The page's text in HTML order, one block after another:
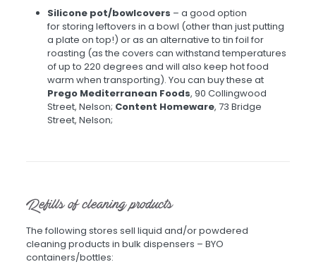
Silicone pot/bowlcovers – a good option
for storing leftovers in a bowl (other than just putting
a plate on top!) or as an alternative to tin foil for
roasting (as the covers can withstand temperatures
of up to 220 degrees and will also keep hot food
warm when transporting). You can buy these at
Prego Mediterranean Foods, 90 Collingwood
Street, Nelson; Content Homeware, 73 Bridge
Street, Nelson;
Refills of cleaning products
The following stores sell liquid and/or powdered
cleaning products in bulk dispensers – BYO
containers/bottles: